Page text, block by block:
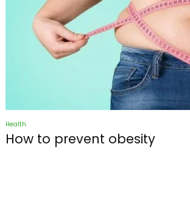
Health
How to prevent obesity